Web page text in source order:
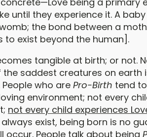
until they experience it. A
the bond between a
to exist beyond the human].
tangible at birth; or not.
the saddest creatures on earth
People who are Pro-Birth tend
environment; not every
not every child experiences
exist, being born is no
occur. People talk about being